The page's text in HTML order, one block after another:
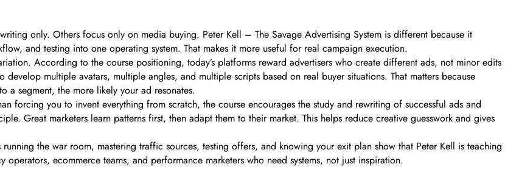
only. Others focus only on media buying. Peter Kell – The Savage Advertising System is different because it
and testing into one operating system. That makes it more useful for real campaign execution.
According to the course positioning, today’s platforms reward advertisers who create different ads, not minor edits
multiple avatars, multiple angles, and multiple scripts based on real buyer situations. That matters because
a segment, the more likely your ad resonates.
forcing you to invent everything from scratch, the course encourages the study and rewriting of successful ads and
Great marketers learn patterns first, then adapt them to their market. This helps reduce creative guesswork and gives
the war room, mastering traffic sources, testing offers, and knowing your exit plan show that Peter Kell is teaching
ecommerce teams, and performance marketers who need systems, not just inspiration.